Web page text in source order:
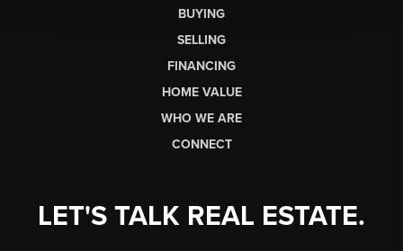
BUYING
SELLING
FINANCING
HOME VALUE
WHO WE ARE
CONNECT
LET'S TALK REAL ESTATE.